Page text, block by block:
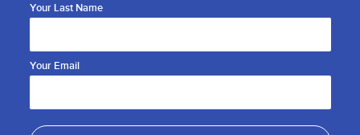
Your Last Name
Your Email